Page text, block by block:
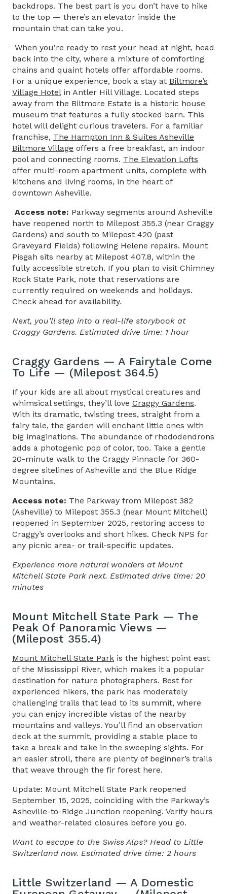
backdrops. The best part is you don’t have to hike
to the top — there’s an elevator inside the
mountain that can take you.
When you’re ready to rest your head at night, head
back into the city, where a mixture of comforting
chains and quaint hotels offer affordable rooms.
For a unique experience, book a stay at Biltmore’s
Village Hotelin Antler Hill Village. Located steps
away from the Biltmore Estate is a historic house
museum that features a fully stocked barn. This
hotel will delight curious travelers. For a familiar
franchise, The Hampton Inn & Suites Asheville
Biltmore Village offers a free breakfast, an indoor
pool and connecting rooms. The Elevation Lofts
offer multi-room apartment units, complete with
kitchens and living rooms, in the heart of
downtown Asheville.
Access note: Parkway segments around Asheville
have reopened north to Milepost 355.3 (near Craggy
Gardens) and south to Milepost 420 (past
Graveyard Fields) following Helene repairs. Mount
Pisgah sits nearby at Milepost 407.8, within the
fully accessible stretch. If you plan to visit Chimney
Rock State Park, note that reservations are
currently required on weekends and holidays.
Check ahead for availability.
Next, you’ll step into a real-life storybook at
Craggy Gardens. Estimated drive time: 1 hour
Craggy Gardens — A Fairytale Come
To Life — (Milepost 364.5)
If your kids are all about mystical creatures and
whimsical settings, they’ll love Craggy Gardens.
With its dramatic, twisting trees, straight from a
fairy tale, the garden will enchant little ones with
big imaginations. The abundance of rhododendrons
adds a photogenic pop of color, too. Take a gentle
20-minute walk to the Craggy Pinnacle for 360-
degree sitelines of Asheville and the Blue Ridge
Mountains.
Access note: The Parkway from Milepost 382
(Asheville) to Milepost 355.3 (near Mount Mitchell)
reopened in September 2025, restoring access to
Craggy’s overlooks and short hikes. Check NPS for
any picnic area- or trail-specific updates.
Experience more natural wonders at Mount
Mitchell State Park next. Estimated drive time: 20
minutes
Mount Mitchell State Park — The
Peak Of Panoramic Views —
(Milepost 355.4)
Mount Mitchell State Park is the highest point east
of the Mississippi River, which makes it a popular
destination for nature photographers. Best for
experienced hikers, the park has moderately
challenging trails that lead to its summit, where
you can enjoy incredible vistas of the nearby
mountains and valleys. You’ll find an observation
deck at the summit, providing a stable place to
take a break and take in the sweeping sights. For
an easier stroll, there are plenty of beginner’s trails
that weave through the fir forest here.
Update: Mount Mitchell State Park reopened
September 15, 2025, coinciding with the Parkway’s
Asheville-to-Ridge Junction reopening. Verify hours
and weather-related closures before you go.
Want to escape to the Swiss Alps? Head to Little
Switzerland now. Estimated drive time: 2 hours
Little Switzerland — A Domestic